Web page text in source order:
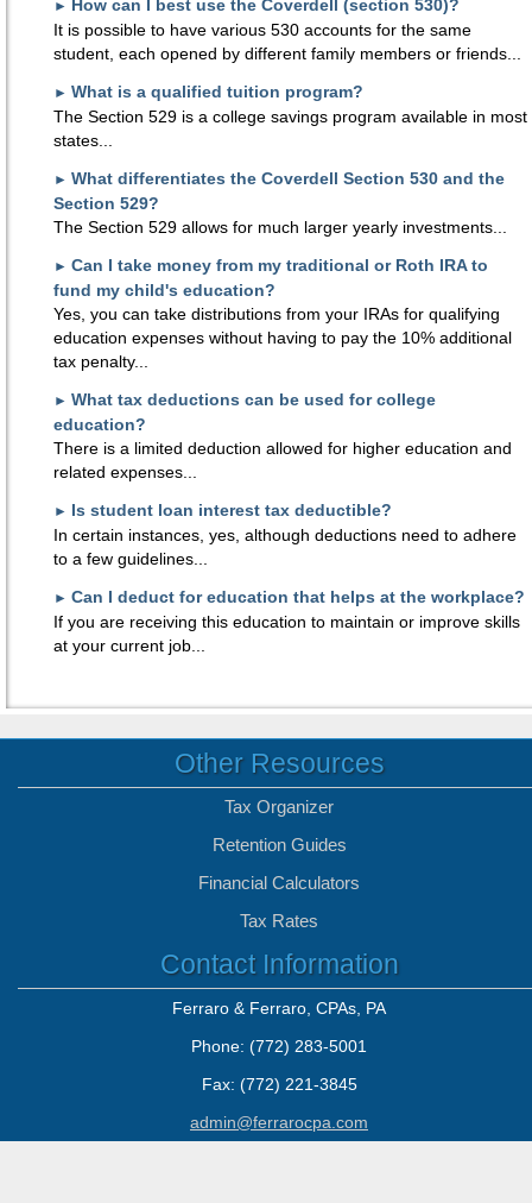
► How can I best use the Coverdell (section 530)?
It is possible to have various 530 accounts for the same
student, each opened by different family members or friends...
► What is a qualified tuition program?
The Section 529 is a college savings program available in most
states...
► What differentiates the Coverdell Section 530 and the
Section 529?
The Section 529 allows for much larger yearly investments...
► Can I take money from my traditional or Roth IRA to
fund my child's education?
Yes, you can take distributions from your IRAs for qualifying
education expenses without having to pay the 10% additional
tax penalty...
► What tax deductions can be used for college
education?
There is a limited deduction allowed for higher education and
related expenses...
► Is student loan interest tax deductible?
In certain instances, yes, although deductions need to adhere
to a few guidelines...
► Can I deduct for education that helps at the workplace?
If you are receiving this education to maintain or improve skills
at your current job...
Other Resources
Tax Organizer
Retention Guides
Financial Calculators
Tax Rates
Contact Information
Ferraro & Ferraro, CPAs, PA
Phone: (772) 283-5001
Fax: (772) 221-3845
admin@ferrarocpa.com